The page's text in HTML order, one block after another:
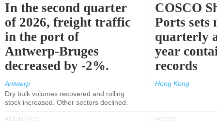
In the second quarter
of 2026, freight traffic
in the port of
Antwerp-Bruges
decreased by -2%.
Antwerp
Dry bulk volumes recovered and rolling
stock increased. Other sectors declined.
COSCO
Ports sets
quarterly
year
records
Hong Kong
ACCIDENTS PORTS